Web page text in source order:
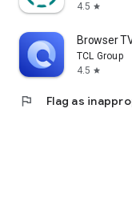
4.5 star
Browser
TCL Group
4.5 star
flag Flag as